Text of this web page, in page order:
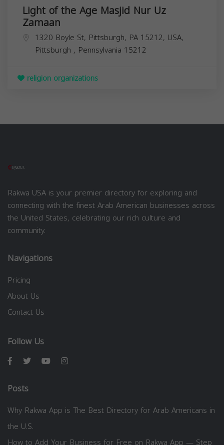
Light of the Age Masjid Nur Uz
Zamaan
1320 Boyle St, Pittsburgh, PA 15212, USA,
Pittsburgh , Pennsylvania 15212
religion organizations
Rakwa USA is your premier directory for exploring and
connecting with the finest Arab American businesses across
the United States, celebrating our rich culture and
community.
Navigations
Pricing
About Us
Contact Us
Follow Us
Posts
Why Rakwa App is The Best Directory for Arab Americans in
the U.S.